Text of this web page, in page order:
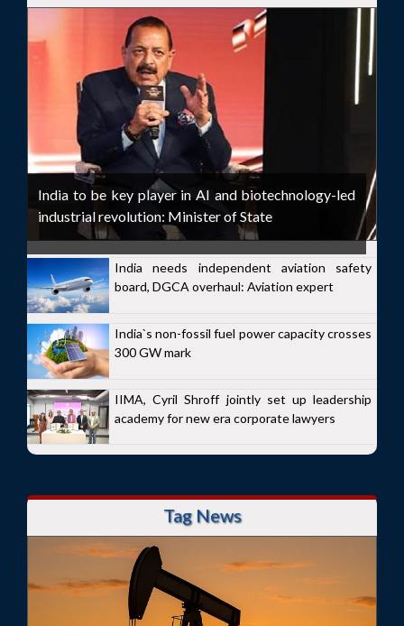
India to be key player in AI and biotechnology-led
industrial revolution: Minister of State
India needs independent aviation safety
board, DGCA overhaul: Aviation expert
India`s non-fossil fuel power capacity crosses
300 GW mark
IIMA, Cyril Shroff jointly set up leadership
academy for new era corporate lawyers
Tag News